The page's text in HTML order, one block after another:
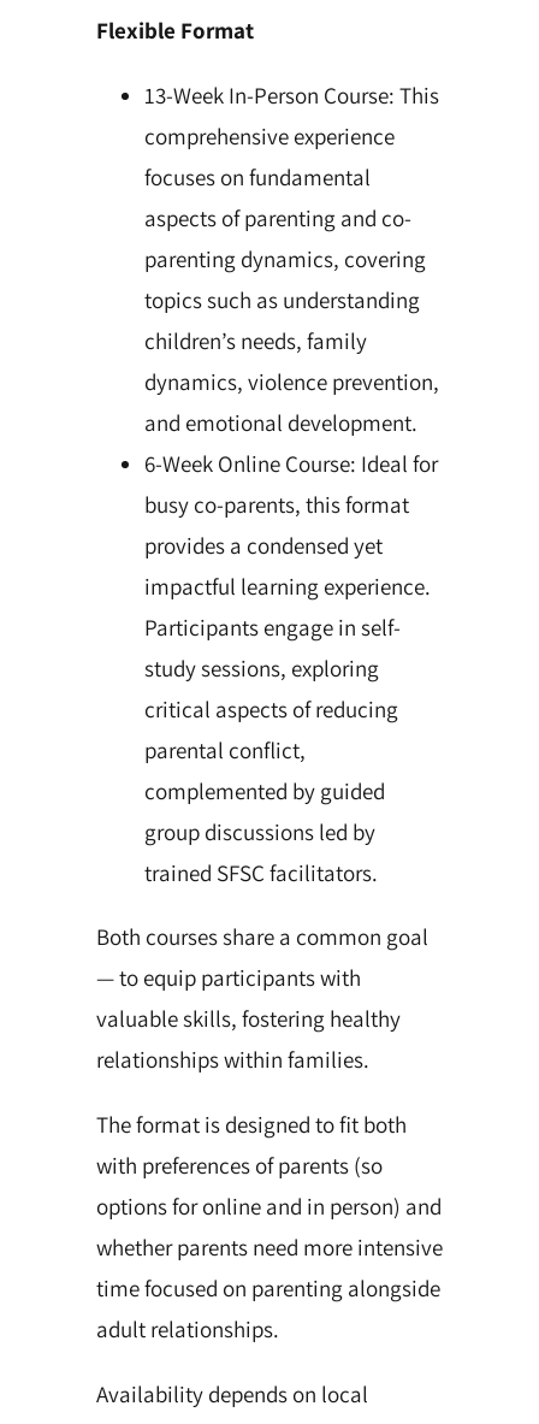
Flexible Format
13-Week In-Person Course: This
comprehensive experience
focuses on fundamental
aspects of parenting and co-
parenting dynamics, covering
topics such as understanding
children’s needs, family
dynamics, violence prevention,
and emotional development.
6-Week Online Course: Ideal for
busy co-parents, this format
provides a condensed yet
impactful learning experience.
Participants engage in self-
study sessions, exploring
critical aspects of reducing
parental conflict,
complemented by guided
group discussions led by
trained SFSC facilitators.
Both courses share a common goal
— to equip participants with
valuable skills, fostering healthy
relationships within families.
The format is designed to fit both
with preferences of parents (so
options for online and in person) and
whether parents need more intensive
time focused on parenting alongside
adult relationships.
Availability depends on local